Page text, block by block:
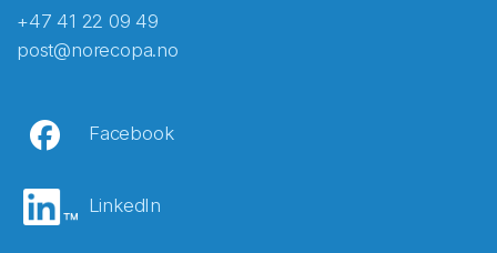
+47 41 22 09 49
post@norecopa.no
Facebook
LinkedIn